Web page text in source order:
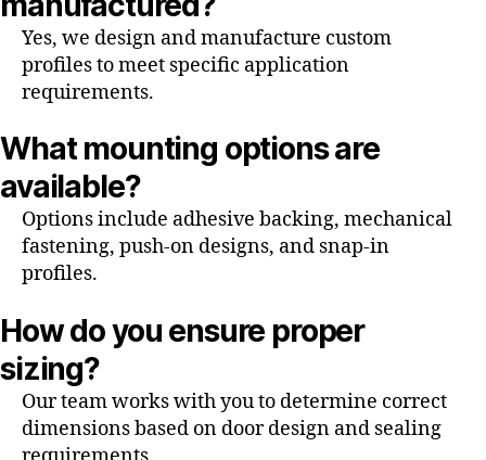
Yes, we design and manufacture custom
profiles to meet specific application
requirements.
What mounting options are
available?
Options include adhesive backing, mechanical
fastening, push-on designs, and snap-in
profiles.
How do you ensure proper
sizing?
Our team works with you to determine correct
dimensions based on door design and sealing